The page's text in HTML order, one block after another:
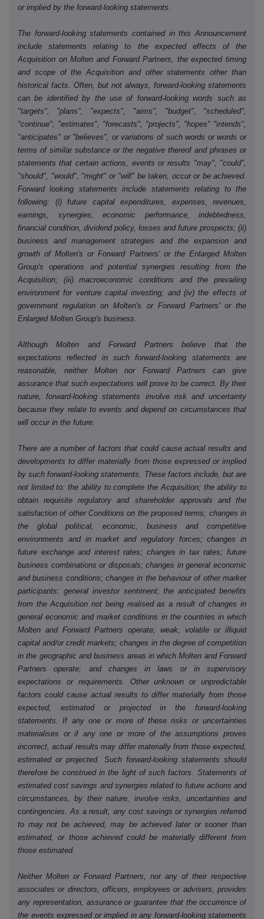
or implied by the forward-looking statements.
The forward-looking statements contained in this Announcement
include statements relating to the expected effects of the
Acquisition on Molten and Forward Partners, the expected timing
and scope of the Acquisition and other statements other than
historical facts. Often, but not always, forward-looking statements
can be identified by the use of forward-looking words such as
"targets", "plans", "expects", "aims", "budget", "scheduled",
"continue", "estimates", "forecasts", "projects", "hopes" "intends",
"anticipates" or "believes", or variations of such words or words or
terms of similar substance or the negative thereof and phrases or
statements that certain actions, events or results "may", "could",
"should", "would", "might" or "will" be taken, occur or be achieved.
Forward looking statements include statements relating to the
following: (i) future capital expenditures, expenses, revenues,
earnings, synergies, economic performance, indebtedness,
financial condition, dividend policy, losses and future prospects; (ii)
business and management strategies and the expansion and
growth of Molten's or Forward Partners' or the Enlarged Molten
Group's operations and potential synergies resulting from the
Acquisition; (iii) macroeconomic conditions and the prevailing
environment for venture capital investing; and (iv) the effects of
government regulation on Molten's or Forward Partners' or the
Enlarged Molten Group's business.
Although Molten and Forward Partners believe that the
expectations reflected in such forward-looking statements are
reasonable, neither Molten nor Forward Partners can give
assurance that such expectations will prove to be correct. By their
nature, forward-looking statements involve risk and uncertainty
because they relate to events and depend on circumstances that
will occur in the future.
There are a number of factors that could cause actual results and
developments to differ materially from those expressed or implied
by such forward-looking statements. These factors include, but are
not limited to: the ability to complete the Acquisition; the ability to
obtain requisite regulatory and shareholder approvals and the
satisfaction of other Conditions on the proposed terms; changes in
the global political, economic, business and competitive
environments and in market and regulatory forces; changes in
future exchange and interest rates; changes in tax rates; future
business combinations or disposals; changes in general economic
and business conditions; changes in the behaviour of other market
participants; general investor sentiment; the anticipated benefits
from the Acquisition not being realised as a result of changes in
general economic and market conditions in the countries in which
Molten and Forward Partners operate; weak, volatile or illiquid
capital and/or credit markets; changes in the degree of competition
in the geographic and business areas in which Molten and Forward
Partners operate; and changes in laws or in supervisory
expectations or requirements. Other unknown or unpredictable
factors could cause actual results to differ materially from those
expected, estimated or projected in the forward-looking
statements. If any one or more of these risks or uncertainties
materialises or if any one or more of the assumptions proves
incorrect, actual results may differ materially from those expected,
estimated or projected. Such forward-looking statements should
therefore be construed in the light of such factors. Statements of
estimated cost savings and synergies related to future actions and
circumstances, by their nature, involve risks, uncertainties and
contingencies. As a result, any cost savings or synergies referred
to may not be achieved, may be achieved later or sooner than
estimated, or those achieved could be materially different from
those estimated.
Neither Molten or Forward Partners, nor any of their respective
associates or directors, officers, employees or advisers, provides
any representation, assurance or guarantee that the occurrence of
the events expressed or implied in any forward-looking statements